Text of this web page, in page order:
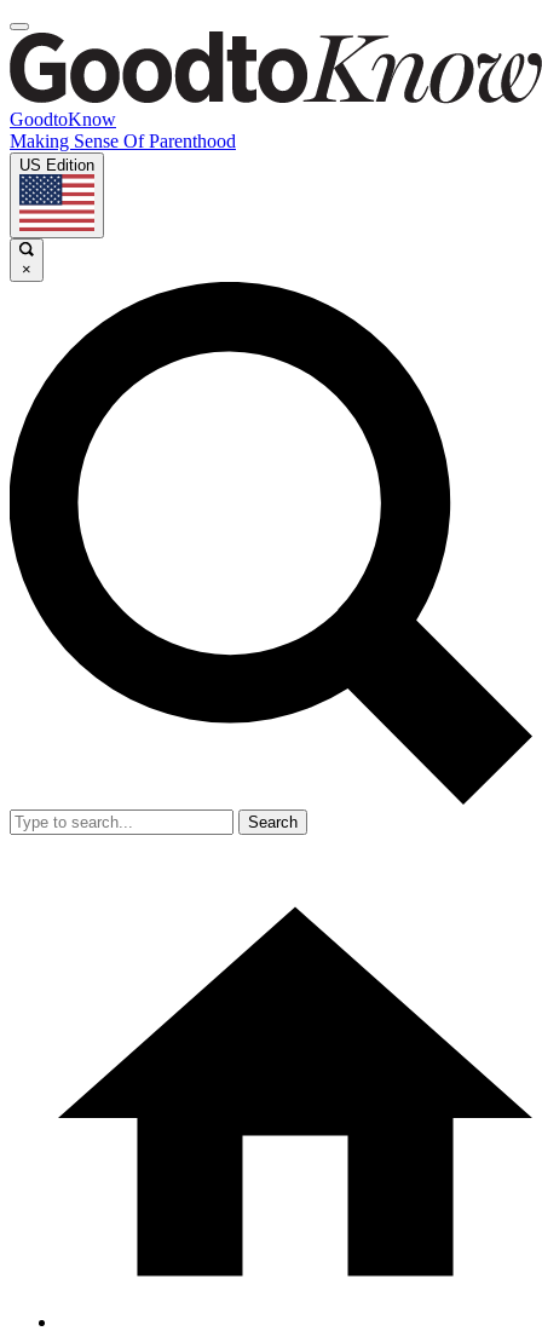
GoodtoKnow
Making Sense Of Parenthood
US Edition
×
Search